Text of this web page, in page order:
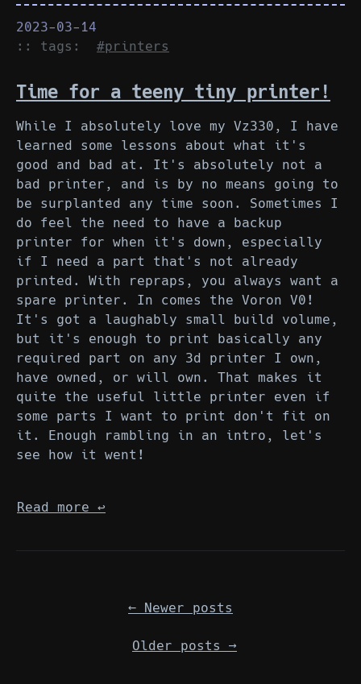
2023-03-14
:: tags: #printers
Time for a teeny tiny printer!
While I absolutely love my Vz330, I have
learned some lessons about what it's
good and bad at. It's absolutely not a
bad printer, and is by no means going to
be surplanted any time soon. Sometimes I
do feel the need to have a backup
printer for when it's down, especially
if I need a part that's not already
printed. With repraps, you always want a
spare printer. In comes the Voron V0!
It's got a laughably small build volume,
but it's enough to print basically any
required part on any 3d printer I own,
have owned, or will own. That makes it
quite the useful little printer even if
some parts I want to print don't fit on
it. Enough rambling in an intro, let's
see how it went!
Read more ↩︎
← Newer posts
Older posts →